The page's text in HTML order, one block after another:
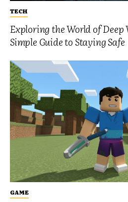
TECH
Exploring the World of Deep
Simple Guide to Staying Safe
GAME